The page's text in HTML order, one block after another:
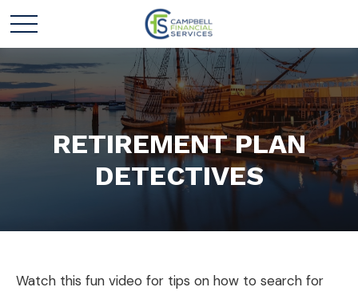
RETIREMENT PLAN
DETECTIVES
Watch this fun video for tips on how to search for